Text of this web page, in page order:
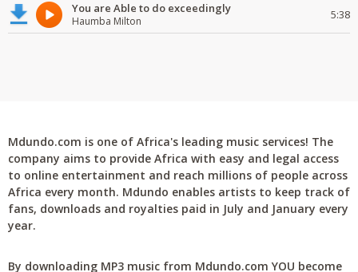
You are Able to do exceedingly
Haumba Milton 5:38
Mdundo.com is one of Africa's leading music services! The
company aims to provide Africa with easy and legal access
to online entertainment and reach millions of people across
Africa every month. Mdundo enables artists to keep track of
fans, downloads and royalties paid in July and January every
year.
By downloading MP3 music from Mdundo.com YOU become